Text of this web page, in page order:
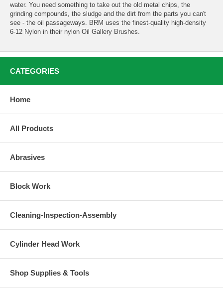
water. You need something to take out the old metal chips, the
grinding compounds, the sludge and the dirt from the parts you can't
see - the oil passageways. BRM uses the finest-quality high-density
6-12 Nylon in their nylon Oil Gallery Brushes.
CATEGORIES
Home
All Products
Abrasives
Block Work
Cleaning-Inspection-Assembly
Cylinder Head Work
Shop Supplies & Tools